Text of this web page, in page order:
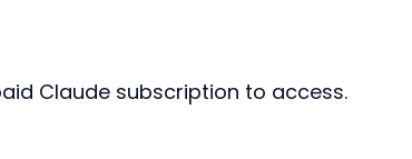
Claude subscription to access.